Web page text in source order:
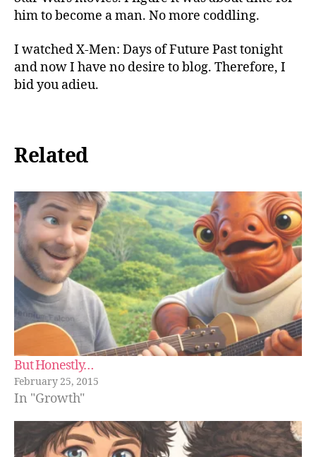
him to become a man. No more coddling.
I watched X-Men: Days of Future Past tonight
and now I have no desire to blog. Therefore, I
bid you adieu.
Related
But Honestly…
February 25, 2015
In "Growth"